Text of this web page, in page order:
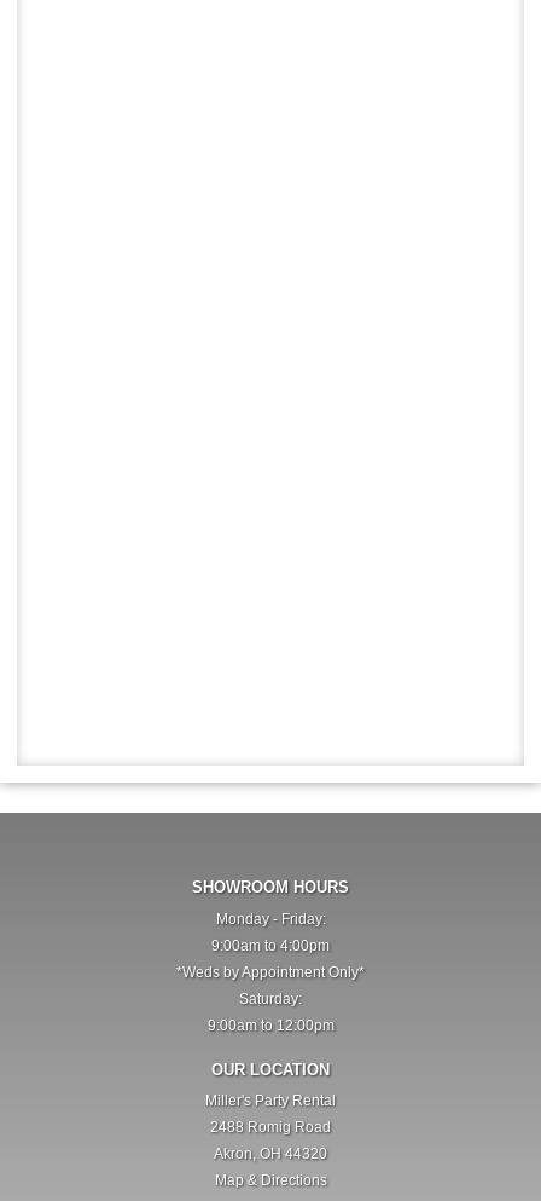
SHOWROOM HOURS
Monday - Friday:
9:00am to 4:00pm
*Weds by Appointment Only*
Saturday:
9:00am to 12:00pm
OUR LOCATION
Miller's Party Rental
2488 Romig Road
Akron, OH 44320
Map & Directions